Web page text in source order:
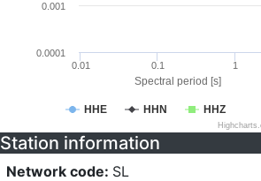
Spectral period [s]
HHE HHN HHZ
0.01 0.1 1
0.0001
0.001
Station information
Network code: SL